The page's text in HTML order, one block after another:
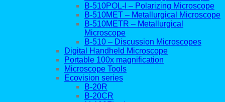
B-510POL-I – Polarizing Microscope
B-510MET – Metallurgical Microscope
B-510METR – Metallurgical
Microscope
B-510 – Discussion Microscopes
Digital Handheld Microscope
Portable 100x magnification
Microscope Tools
Ecovision series
B-20R
B-20CR